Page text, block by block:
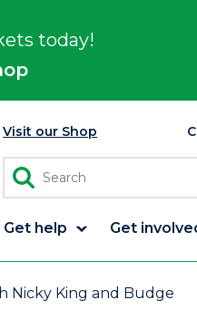
today!
Visit our Shop
Get help Get
Nicky King and Budge